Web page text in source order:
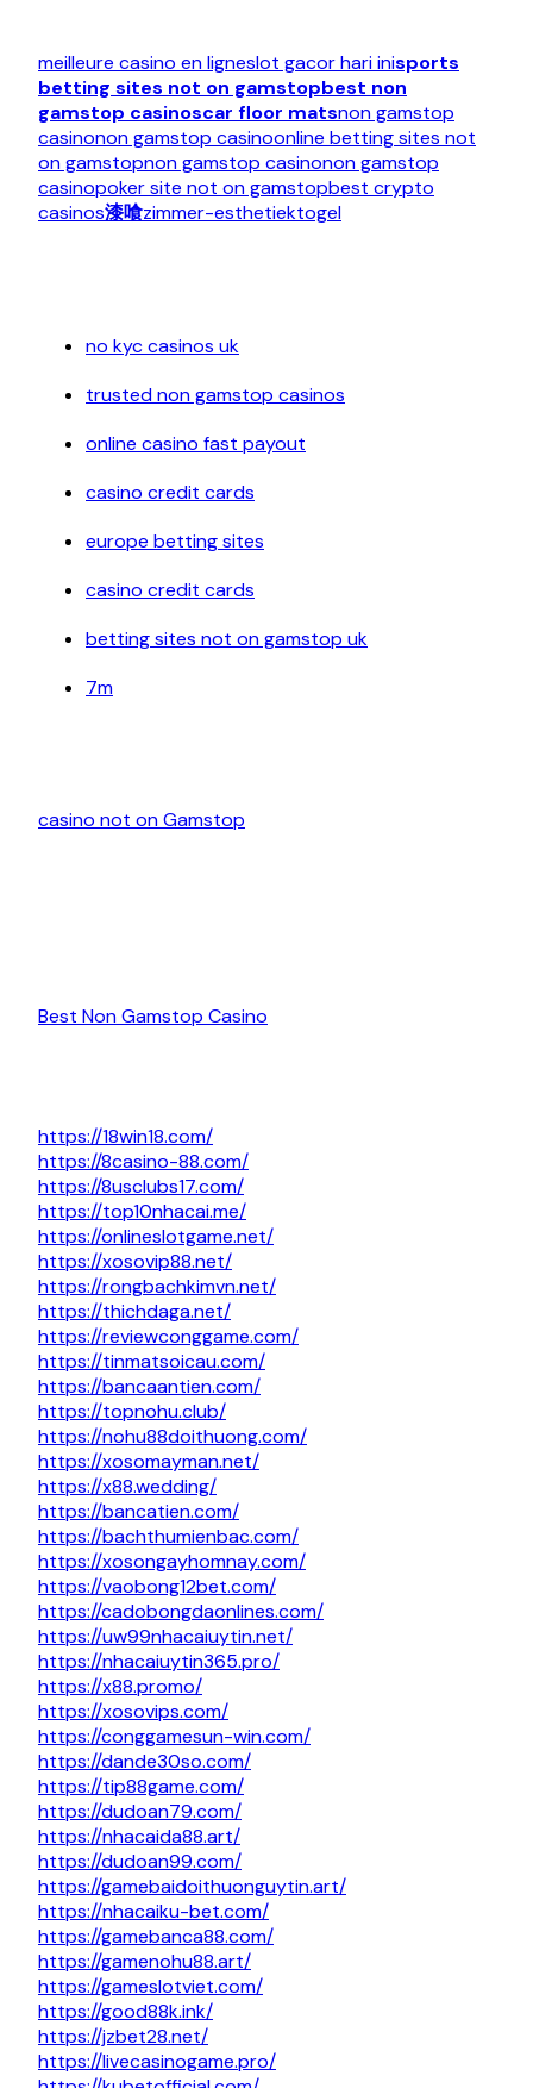
meilleure casino en ligneslot gacor hari inisports
betting sites not on gamstopbest non
gamstop casinoscar floor matsnon gamstop
casinonon gamstop casinoonline betting sites not
on gamstopnon gamstop casinonon gamstop
casinopoker site not on gamstopbest crypto
casinos漆喰zimmer-esthetiektogel
no kyc casinos uk
trusted non gamstop casinos
online casino fast payout
casino credit cards
europe betting sites
casino credit cards
betting sites not on gamstop uk
7m
casino not on Gamstop
Best Non Gamstop Casino
https://18win18.com/
https://8casino-88.com/
https://8usclubs17.com/
https://top10nhacai.me/
https://onlineslotgame.net/
https://xosovip88.net/
https://rongbachkimvn.net/
https://thichdaga.net/
https://reviewconggame.com/
https://tinmatsoicau.com/
https://bancaantien.com/
https://topnohu.club/
https://nohu88doithuong.com/
https://xosomayman.net/
https://x88.wedding/
https://bancatien.com/
https://bachthumienbac.com/
https://xosongayhomnay.com/
https://vaobong12bet.com/
https://cadobongdaonlines.com/
https://uw99nhacaiuytin.net/
https://nhacaiuytin365.pro/
https://x88.promo/
https://xosovips.com/
https://conggamesun-win.com/
https://dande30so.com/
https://tip88game.com/
https://dudoan79.com/
https://nhacaida88.art/
https://dudoan99.com/
https://gamebaidoithuonguytin.art/
https://nhacaiku-bet.com/
https://gamebanca88.com/
https://gamenohu88.art/
https://gameslotviet.com/
https://good88k.ink/
https://jzbet28.net/
https://livecasinogame.pro/